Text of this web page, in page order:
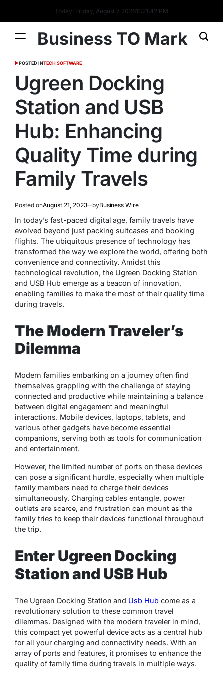
Today: Friday, August 7 202611:21:42 PM
Business TO Mark
POSTED INTECH SOFTWARE
Ugreen Docking
Station and USB
Hub: Enhancing
Quality Time during
Family Travels
Posted onAugust 21, 2023 byBusiness Wire
In today’s fast-paced digital age, family travels have
evolved beyond just packing suitcases and booking
flights. The ubiquitous presence of technology has
transformed the way we explore the world, offering both
convenience and connectivity. Amidst this
technological revolution, the Ugreen Docking Station
and USB Hub emerge as a beacon of innovation,
enabling families to make the most of their quality time
during travels.
The Modern Traveler’s
Dilemma
Modern families embarking on a journey often find
themselves grappling with the challenge of staying
connected and productive while maintaining a balance
between digital engagement and meaningful
interactions. Mobile devices, laptops, tablets, and
various other gadgets have become essential
companions, serving both as tools for communication
and entertainment.
However, the limited number of ports on these devices
can pose a significant hurdle, especially when multiple
family members need to charge their devices
simultaneously. Charging cables entangle, power
outlets are scarce, and frustration can mount as the
family tries to keep their devices functional throughout
the trip.
Enter Ugreen Docking
Station and USB Hub
The Ugreen Docking Station and Usb Hub come as a
revolutionary solution to these common travel
dilemmas. Designed with the modern traveler in mind,
this compact yet powerful device acts as a central hub
for all your charging and connectivity needs. With an
array of ports and features, it promises to enhance the
quality of family time during travels in multiple ways.